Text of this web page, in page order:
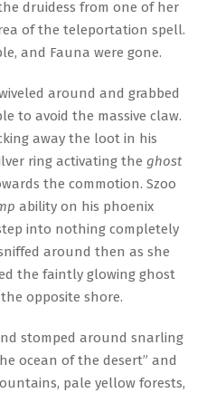
druidess from one of her
of the teleportation spell.
and Fauna were gone.
around and grabbed
to avoid the massive claw.
away the loot in his
ring activating the ghost
the commotion. Szoo
ability on his phoenix
into nothing completely
around then as she
the faintly glowing ghost
opposite shore.
stomped around snarling
ocean of the desert” and
pale yellow forests,